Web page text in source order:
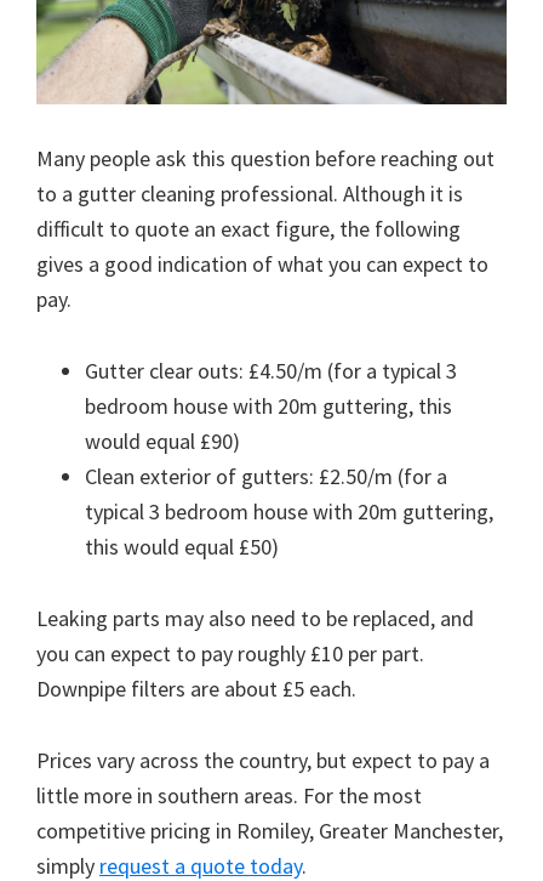
Many people ask this question before reaching out
to a gutter cleaning professional. Although it is
difficult to quote an exact figure, the following
gives a good indication of what you can expect to
pay.
Gutter clear outs: £4.50/m (for a typical 3
bedroom house with 20m guttering, this
would equal £90)
Clean exterior of gutters: £2.50/m (for a
typical 3 bedroom house with 20m guttering,
this would equal £50)
Leaking parts may also need to be replaced, and
you can expect to pay roughly £10 per part.
Downpipe filters are about £5 each.
Prices vary across the country, but expect to pay a
little more in southern areas. For the most
competitive pricing in Romiley, Greater Manchester,
simply request a quote today.